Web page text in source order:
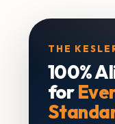
THE
100%
for